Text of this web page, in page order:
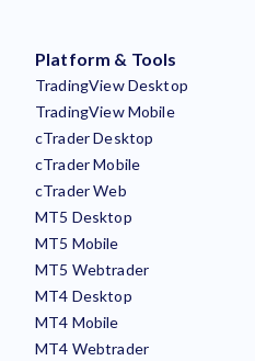
Platform & Tools
TradingView Desktop
TradingView Mobile
cTrader Desktop
cTrader Mobile
cTrader Web
MT5 Desktop
MT5 Mobile
MT5 Webtrader
MT4 Desktop
MT4 Mobile
MT4 Webtrader